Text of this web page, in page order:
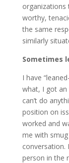
organizations
worthy,
the same
similarly
Sometimes
I have
what, I got an
can’t do
position on
worked and
me with
conversation.
person in the